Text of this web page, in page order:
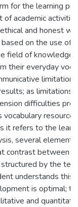
for the learning
academic
and honest
on the use of
field of knowledge
their everyday
as limitations
difficulties
vocabulary
it refers to the
several
contrast between
by the
understands this
is optimal;
and